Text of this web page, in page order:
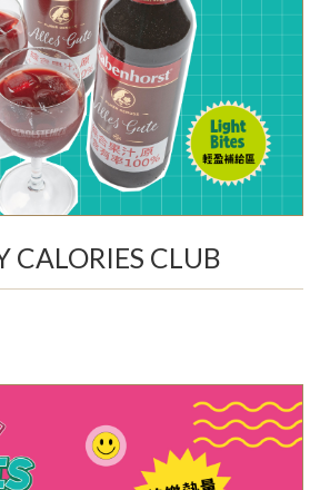
CALORIES CLUB